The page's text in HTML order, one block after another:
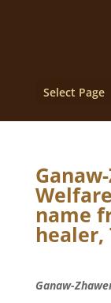
Select Page
name
healer,
Ganaw-